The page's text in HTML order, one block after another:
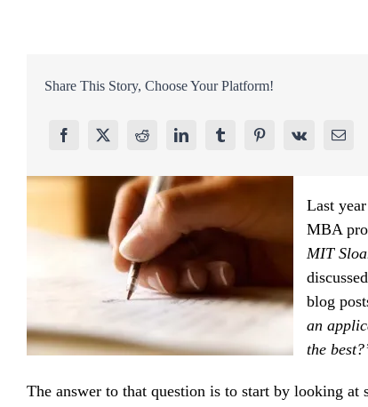
Share This Story, Choose Your Platform!
Last
MBA
MIT
blog
an
the
The answer to that question is to start by looking